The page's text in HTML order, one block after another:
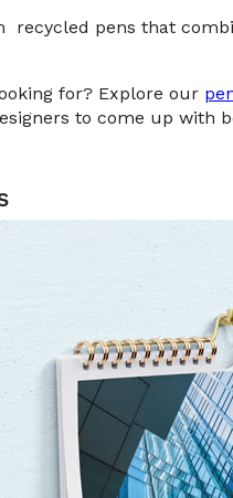
recycled pens that
for? Explore our
to come up with